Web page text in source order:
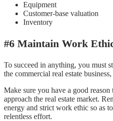
Equipment
Customer-base valuation
Inventory
#6 Maintain Work
To succeed in anything, you must
the commercial real estate
Make sure you have a good
approach the real estate market.
energy and strict work ethic so as
relentless effort.